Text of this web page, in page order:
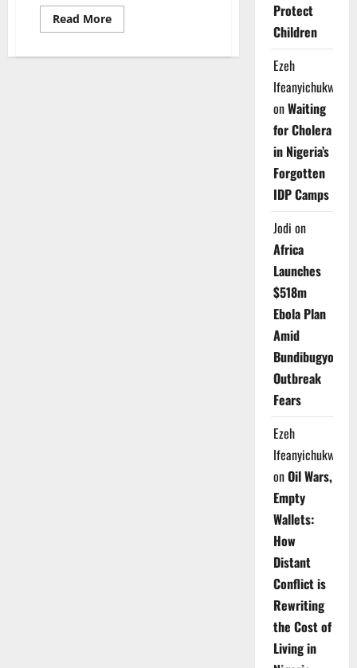
Read MoreRead
more
Bans
Protect
Children
Ezeh
Ifeanyichukwu
onWaiting
for Cholera
in Nigeria’s
Forgotten
IDP Camps
Jodi on
Africa
Launches
$518m
Ebola Plan
Amid
Bundibugyo
Outbreak
Fears
Ezeh
Ifeanyichukwu
onOil Wars,
Empty
Wallets:
How
Distant
Conflict is
Rewriting
the Cost of
Living in